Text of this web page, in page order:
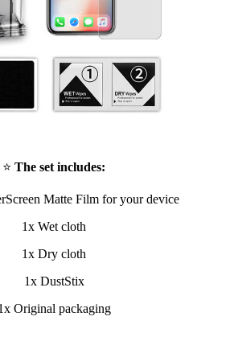
⭐ The set includes:
Matte Film for your device
1x Wet cloth
1x Dry cloth
1x DustStix
Original packaging